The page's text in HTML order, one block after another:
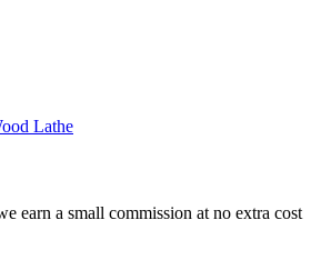
Lathe
earn a small commission at no extra cost